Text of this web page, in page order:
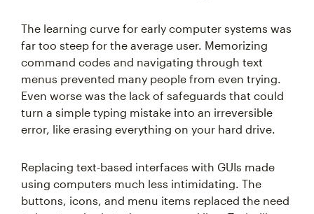
The learning curve for early computer systems was
far too steep for the average user. Memorizing
command codes and navigating through text
menus prevented many people from even trying.
Even worse was the lack of safeguards that could
turn a simple typing mistake into an irreversible
error, like erasing everything on your hard drive.
Replacing text-based interfaces with GUIs made
using computers much less intimidating. The
buttons, icons, and menu items replaced the need